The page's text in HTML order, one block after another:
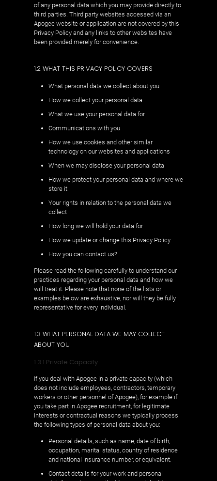
of any personal data which you may provide directly to
third parties. Third party websites accessed via an
Apogee website or application are not covered by this
Privacy Policy and any links to other websites have
been provided merely for convenience.
1.2 WHAT THIS PRIVACY POLICY COVERS
What personal data we collect about you
How we collect your personal data
What we use your personal data for
Communications with you
How we use cookies and other similar
technology on our websites and applications
When we may disclose your personal data
How we protect your personal data and where we
store it
Your rights in relation to the personal data we
collect
How long we will hold your data for
How we update or change this Privacy Policy
How you can contact us?
Please read the following carefully to understand our
practices regarding your personal data and how we
will treat it. Please note that none of the lists or
examples below are exhaustive, nor will they be fully
representative for every individual.
1.3 WHAT PERSONAL DATA WE MAY COLLECT
ABOUT YOU
1.3.1 Private Capacity
If you deal with Apogee in a private capacity (which
does not include employees, contractors, temporary
workers or other personnel of Apogee), for example if
you take part in Apogee recruitment, for legitimate
interests or contractual reasons we typically process
the following types of personal data about you:
Personal details, such as name, date of birth,
occupation, marital status, country of residence
and national insurance number, or equivalent.
Contact details for your work and personal